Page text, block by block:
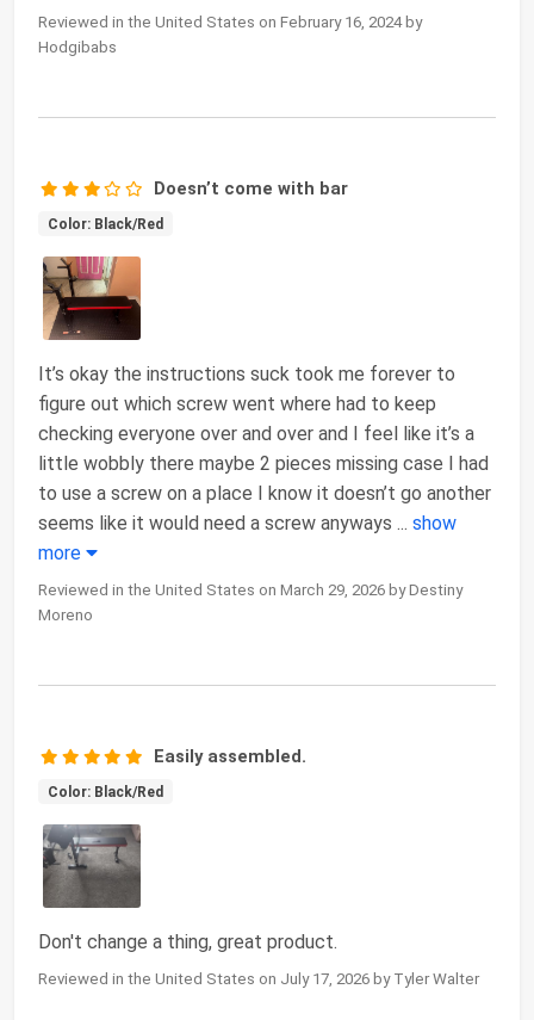
Reviewed in the United States on February 16, 2024 by
Hodgibabs
Doesn’t come with bar
Color: Black/Red
It’s okay the instructions suck took me forever to
figure out which screw went where had to keep
checking everyone over and over and I feel like it’s a
little wobbly there maybe 2 pieces missing case I had
to use a screw on a place I know it doesn’t go another
seems like it would need a screw anyways ... show
more
Reviewed in the United States on March 29, 2026 by Destiny
Moreno
Easily assembled.
Color: Black/Red
Don't change a thing, great product.
Reviewed in the United States on July 17, 2026 by Tyler Walter